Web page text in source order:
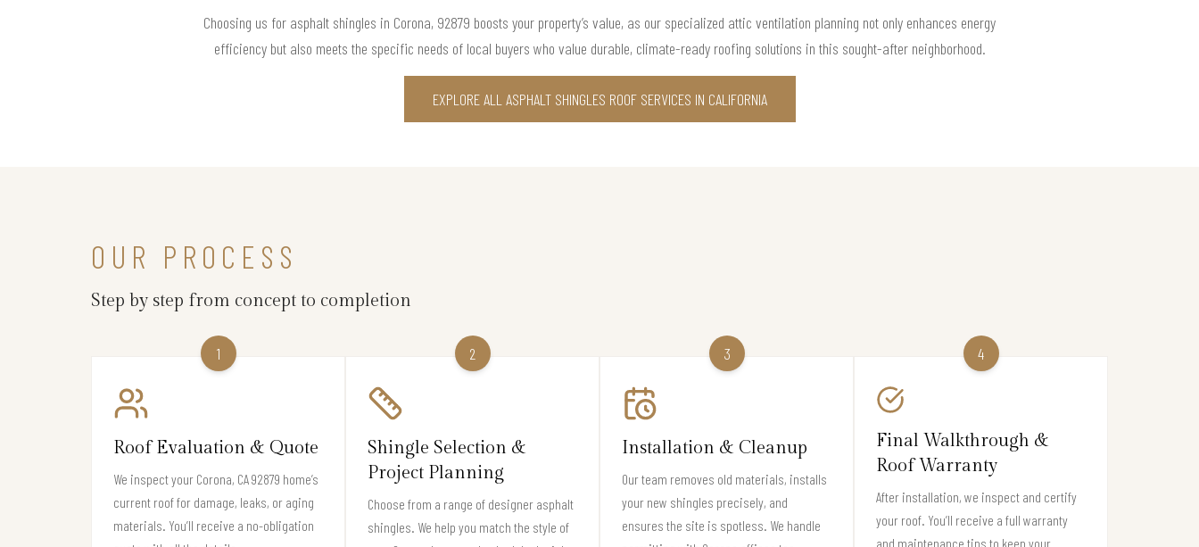
Choosing us for asphalt shingles in Corona, 92879 boosts your property’s value, as our specialized attic ventilation planning not only enhances energy
efficiency but also meets the specific needs of local buyers who value durable, climate-ready roofing solutions in this sought-after neighborhood.
EXPLORE ALL ASPHALT SHINGLES ROOF SERVICES IN CALIFORNIA
OUR PROCESS
Step by step from concept to completion
1
Roof Evaluation & Quote
We inspect your Corona, CA 92879 home’s
current roof for damage, leaks, or aging
materials. You’ll receive a no-obligation
2
Shingle Selection &
Project Planning
Choose from a range of designer asphalt
shingles. We help you match the style of
3
Installation & Cleanup
Our team removes old materials, installs
your new shingles precisely, and
ensures the site is spotless. We handle
4
Final Walkthrough &
Roof Warranty
After installation, we inspect and certify
your roof. You’ll receive a full warranty
and maintenance tips to keep your